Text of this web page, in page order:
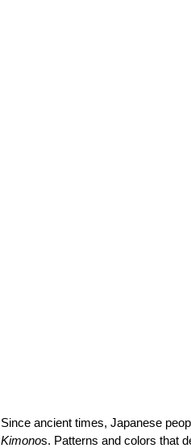
Since ancient times, Japanese
Kimonos. Patterns and colors that